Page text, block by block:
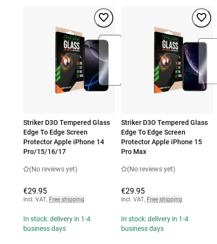
Striker D3O Tempered Glass
Edge To Edge Screen
Protector Apple iPhone 14
Pro/15/16/17
(No reviews yet)
€29.95
Incl. VAT, Free shipping
In stock: delivery in 1-4
business days
Striker D3O Tempered Glass
Edge To Edge Screen
Protector Apple iPhone 15
Pro Max
(No reviews yet)
€29.95
Incl. VAT, Free shipping
In stock: delivery in 1-4
business days